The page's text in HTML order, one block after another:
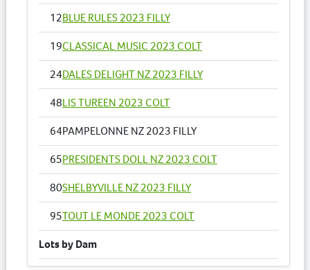
12BLUE RULES 2023 FILLY
19CLASSICAL MUSIC 2023 COLT
24DALES DELIGHT NZ 2023 FILLY
48LIS TUREEN 2023 COLT
64PAMPELONNE NZ 2023 FILLY
65PRESIDENTS DOLL NZ 2023 COLT
80SHELBYVILLE NZ 2023 FILLY
95TOUT LE MONDE 2023 COLT
Lots by Dam